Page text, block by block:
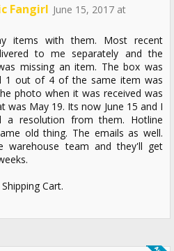
Fangirl June 15, 2017 at
items with them. Most recent
to me separately and the
missing an item. The box was
1 out of 4 of the same item was
photo when it was received was
was May 19. Its now June 15 and I
a resolution from them. Hotline
old thing. The emails as well.
warehouse team and they'll get
Cart.